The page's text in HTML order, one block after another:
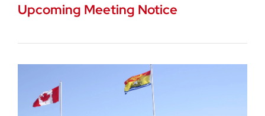
Upcoming Meeting Notice